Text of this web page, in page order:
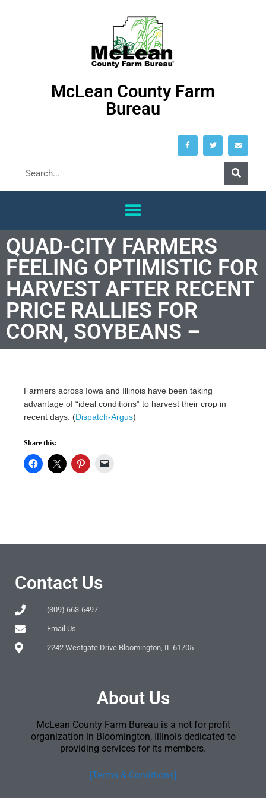
McLean County Farm
Bureau
QUAD-CITY FARMERS
FEELING OPTIMISTIC FOR
HARVEST AFTER RECENT
PRICE RALLIES FOR
CORN, SOYBEANS –
Farmers across Iowa and Illinois have been taking
advantage of “ideal conditions” to harvest their crop in
recent days. (Dispatch-Argus)
Share this:
Contact Us
(309) 663-6497
Email Us
2242 Westgate Drive Bloomington, IL 61705
About Us
McLean County Farm Bureau is a not for profit
organization in Bloomington, Illinois dedicated to
providing services for its members.
[Terms & Conditions]